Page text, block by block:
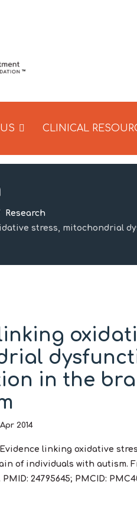
CLINICAL
Research
stress, mitochondrial
in the
2014
Evidence linking oxidative
of individuals with autism.
PMID: 24795645; PMCID: